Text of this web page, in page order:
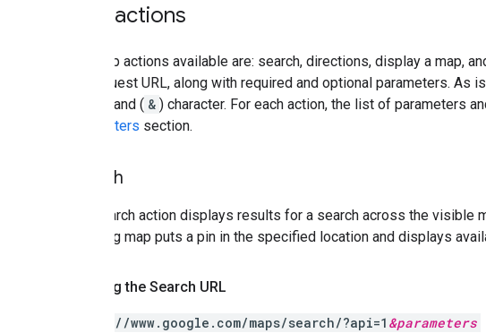
Map actions
The map actions available are: search, directions, display a map,
the request URL, along with required and optional parameters.
ampersand ( & ) character. For each action, the list of parameters
Parameters section.
Search
The search action displays results for a search across the visible
resulting map puts a pin in the specified location and displays
Forming the Search URL
https://www.google.com/maps/search/?api=1 &parameters